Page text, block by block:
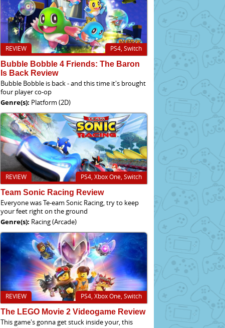
PS4, Switch
REVIEW
Bubble Bobble 4 Friends: The Baron
Is Back Review
Bubble Bobble is back - and this time it's brought
four player co-op
Genre(s): Platform (2D)
PS4, Xbox One, Switch
REVIEW
Team Sonic Racing Review
Everyone was Te-eam Sonic Racing, try to keep
your feet right on the ground
Genre(s): Racing (Arcade)
PS4, Xbox One, Switch
REVIEW
The LEGO Movie 2 Videogame Review
This game's gonna get stuck inside your, this